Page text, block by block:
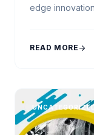
edge
Steam YTV
READ MORE arrow_forward
UNCATEGORIZED